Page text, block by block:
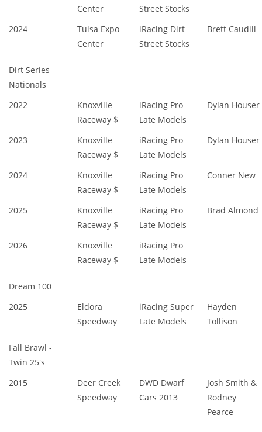
Center
Street Stocks
2024
Tulsa Expo
Center
iRacing Dirt
Street Stocks
Brett Caudill
Dirt Series
Nationals
2022
Knoxville
Raceway $
iRacing Pro
Late Models
Dylan Houser
2023
Knoxville
Raceway $
iRacing Pro
Late Models
Dylan Houser
2024
Knoxville
Raceway $
iRacing Pro
Late Models
Conner New
2025
Knoxville
Raceway $
iRacing Pro
Late Models
Brad Almond
2026
Knoxville
Raceway $
iRacing Pro
Late Models
Dream 100
2025
Eldora
Speedway
iRacing Super
Late Models
Hayden
Tollison
Fall Brawl -
Twin 25's
2015
Deer Creek
Speedway
DWD Dwarf
Cars 2013
Josh Smith &
Rodney
Pearce